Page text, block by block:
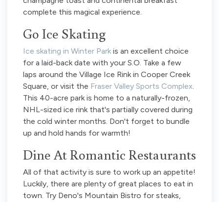
complete this magical experience.
Go Ice Skating
Ice skating in Winter Park is an excellent choice
for a laid-back date with your S.O. Take a few
laps around the Village Ice Rink in Cooper Creek
Square, or visit the Fraser Valley Sports Complex.
This 40-acre park is home to a naturally-frozen,
NHL-sized ice rink that's partially covered during
the cold winter months. Don't forget to bundle
up and hold hands for warmth!
Dine At Romantic Restaurants
All of that activity is sure to work up an appetite!
Luckily, there are plenty of great places to eat in
town. Try Deno's Mountain Bistro for steaks,